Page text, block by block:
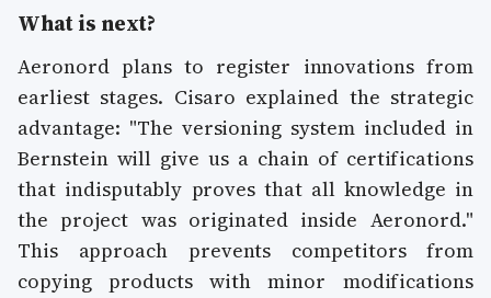
What is next?
Aeronord plans to register innovations from
earliest stages. Cisaro explained the strategic
advantage: "The versioning system included in
Bernstein will give us a chain of certifications
that indisputably proves that all knowledge in
the project was originated inside Aeronord."
This approach prevents competitors from
copying products with minor modifications